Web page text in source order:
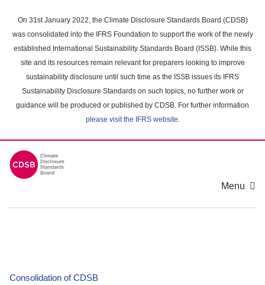
main
content
On 31st January 2022, the Climate Disclosure Standards Board (CDSB)
was consolidated into the IFRS Foundation to support the work of the newly
established International Sustainability Standards Board (ISSB). While this
site and its resources remain relevant for preparers looking to improve
sustainability disclosure until such time as the ISSB issues its IFRS
Sustainability Disclosure Standards on such topics, no further work or
guidance will be produced or published by CDSB. For further information
please visit the IFRS website.
Menu
Consolidation of CDSB